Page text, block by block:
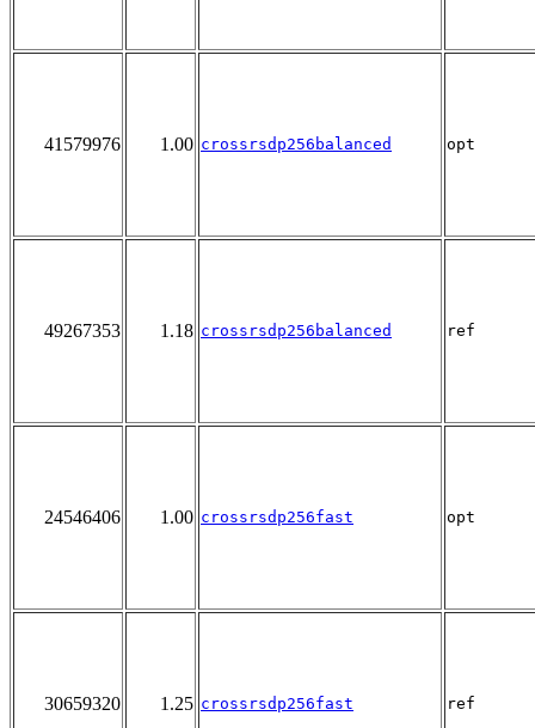
41579976 1.00 crossrsdp256balanced opt
49267353 1.18 crossrsdp256balanced ref
24546406 1.00 crossrsdp256fast opt
30659320 1.25 crossrsdp256fast ref